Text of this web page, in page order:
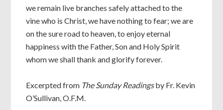
we remain live branches safely attached to the
vine who is Christ, we have nothing to fear; we are
on the sure road to heaven, to enjoy eternal
happiness with the Father, Son and Holy Spirit
whom we shall thank and glorify forever.
Excerpted from The Sunday Readingsby Fr. Kevin
O’Sullivan, O.F.M.